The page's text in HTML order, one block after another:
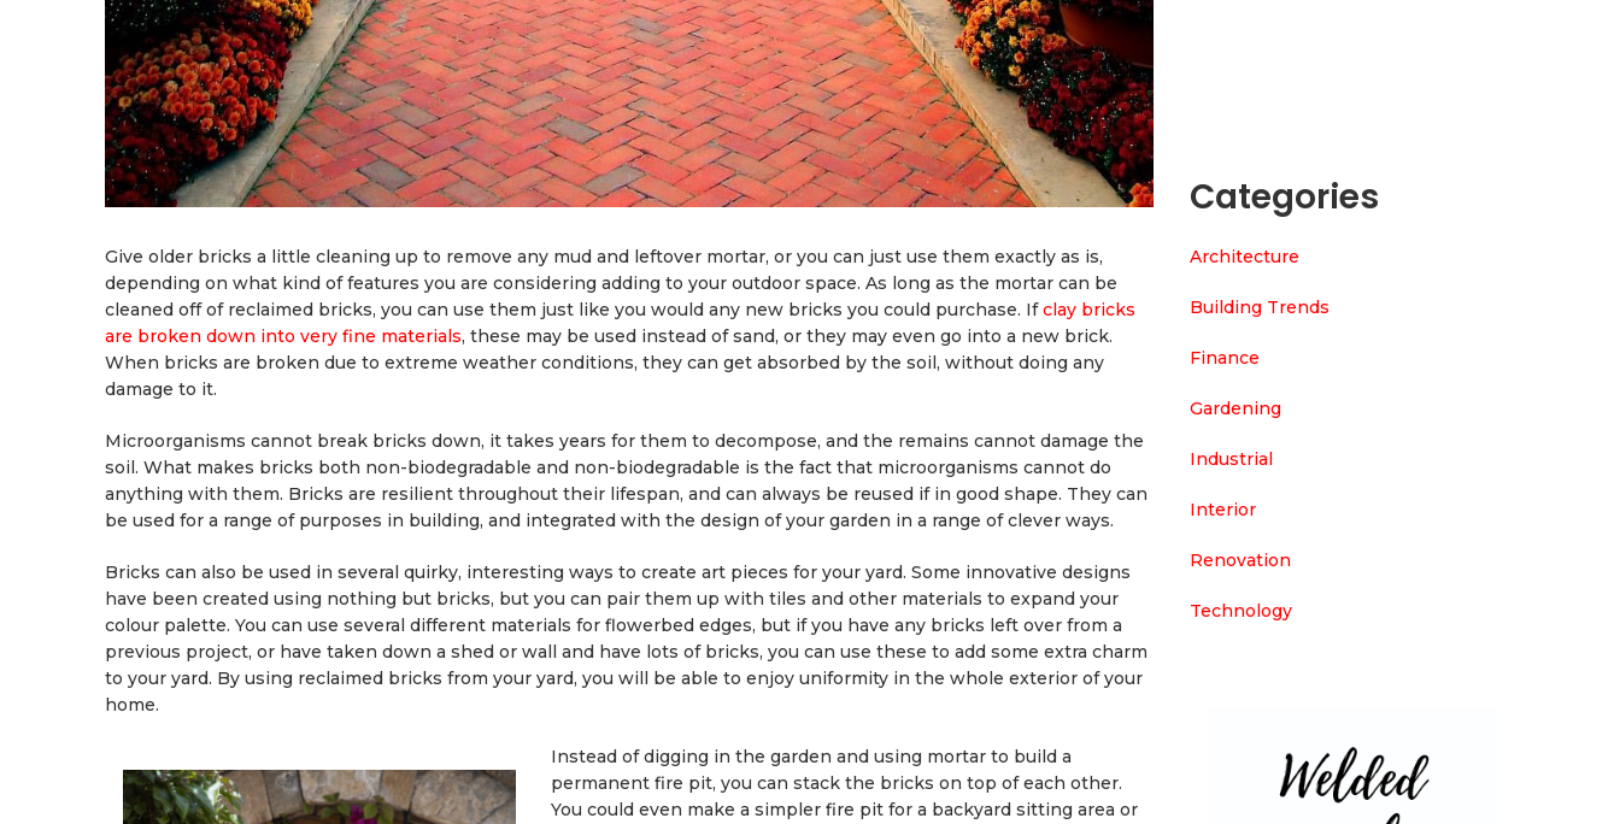
Give older bricks a little cleaning up to remove any mud and leftover mortar, or you can just use them exactly as is,
depending on what kind of features you are considering adding to your outdoor space. As long as the mortar can be
cleaned off of reclaimed bricks, you can use them just like you would any new bricks you could purchase. Ifclay bricks
are broken down into very fine materials, these may be used instead of sand, or they may even go into a new brick.
When bricks are broken due to extreme weather conditions, they can get absorbed by the soil, without doing any
damage to it.
Microorganisms cannot break bricks down, it takes years for them to decompose, and the remains cannot damage the
soil. What makes bricks both non-biodegradable and non-biodegradable is the fact that microorganisms cannot do
anything with them. Bricks are resilient throughout their lifespan, and can always be reused if in good shape. They can
be used for a range of purposes in building, and integrated with the design of your garden in a range of clever ways.
Bricks can also be used in several quirky, interesting ways to create art pieces for your yard. Some innovative designs
have been created using nothing but bricks, but you can pair them up with tiles and other materials to expand your
colour palette. You can use several different materials for flowerbed edges, but if you have any bricks left over from a
previous project, or have taken down a shed or wall and have lots of bricks, you can use these to add some extra charm
to your yard. By using reclaimed bricks from your yard, you will be able to enjoy uniformity in the whole exterior of your
home.
Instead of digging in the garden and using mortar to build a
permanent fire pit, you can stack the bricks on top of each other.
You could even make a simpler fire pit for a backyard sitting area or
Categories
Architecture
Building Trends
Finance
Gardening
Industrial
Interior
Renovation
Technology